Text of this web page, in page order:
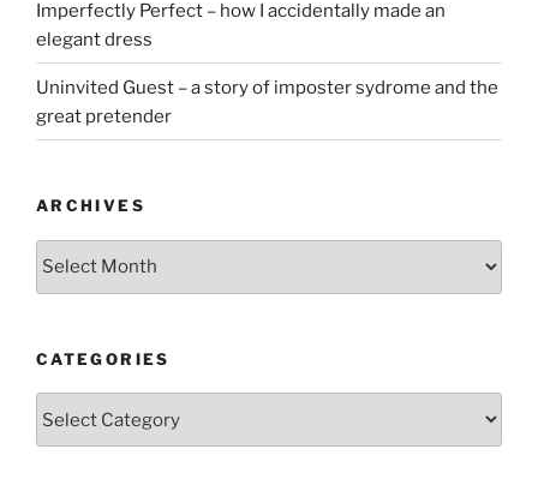
Imperfectly Perfect – how I accidentally made an
elegant dress
Uninvited Guest – a story of imposter sydrome and the
great pretender
ARCHIVES
Archives
CATEGORIES